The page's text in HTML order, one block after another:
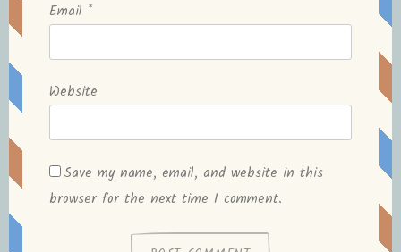
Email *
Website
Save my name, email, and website in this
browser for the next time I comment.